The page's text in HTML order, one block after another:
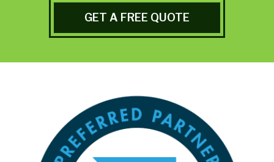
GET A FREE QUOTE